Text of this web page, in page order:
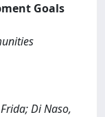
Goals
Di Naso,